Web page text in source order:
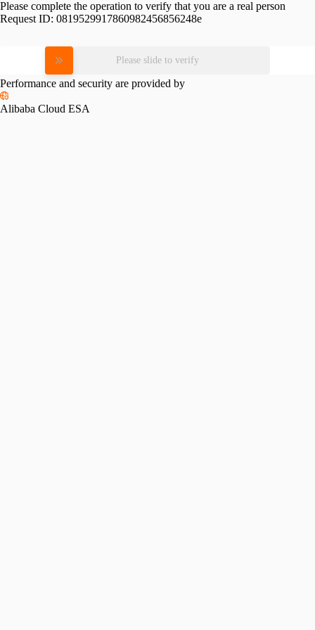
Please complete the operation to verify that you are a real person
Request ID: 0819529917860982456856248e
Please slide to verify
Performance and security are provided by
Alibaba Cloud ESA